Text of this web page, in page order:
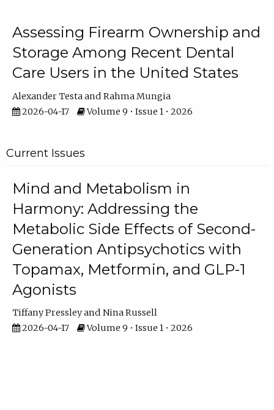
Assessing Firearm Ownership and
Storage Among Recent Dental
Care Users in the United States
Alexander Testa
Rahma Mungia
2026-04-17
Volume 9 • Issue 1 • 2026
Current Issues
Mind and Metabolism in
Harmony: Addressing the
Metabolic Side Effects of Second-
Generation Antipsychotics with
Topamax, Metformin, and GLP-1
Agonists
Tiffany Pressley
Nina Russell
2026-04-17
Volume 9 • Issue 1 • 2026